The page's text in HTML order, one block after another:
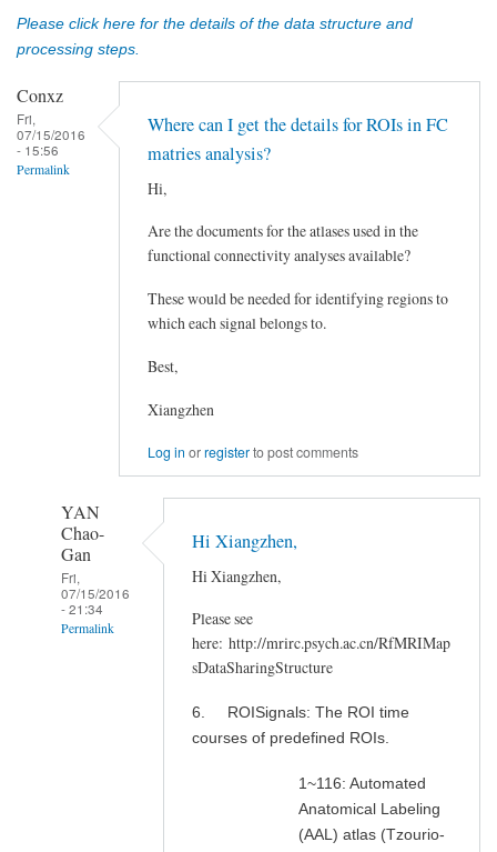
Please click here for the details of the data structure and
processing steps.
Conxz
Fri,
07/15/2016
- 15:56
Permalink
Where can I get the details for ROIs in FC
matries analysis?
Hi,
Are the documents for the atlases used in the
functional connectivity analyses available?
These would be needed for identifying regions to
which each signal belongs to.
Best,
Xiangzhen
Log in orregisterto post comments
YAN
Chao-
Gan
Fri,
07/15/2016
- 21:34
Permalink
Hi Xiangzhen,
Hi Xiangzhen,
Please see
here: http://mrirc.psych.ac.cn/RfMRIMap
sDataSharingStructure
6. ROISignals: The ROI time
courses of predefined ROIs.
1~116: Automated
Anatomical Labeling
(AAL) atlas (Tzourio-